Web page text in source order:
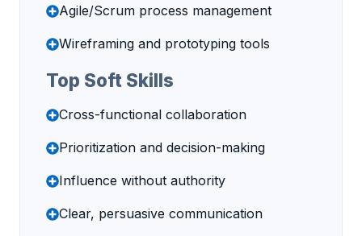
Agile/Scrum process management
Wireframing and prototyping tools
Top Soft Skills
Cross-functional collaboration
Prioritization and decision-making
Influence without authority
Clear, persuasive communication